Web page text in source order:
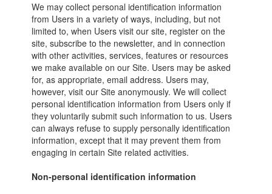
We may collect personal identification information
from Users in a variety of ways, including, but not
limited to, when Users visit our site, register on the
site, subscribe to the newsletter, and in connection
with other activities, services, features or resources
we make available on our Site. Users may be asked
for, as appropriate, email address. Users may,
however, visit our Site anonymously. We will collect
personal identification information from Users only if
they voluntarily submit such information to us. Users
can always refuse to supply personally identification
information, except that it may prevent them from
engaging in certain Site related activities.
Non-personal identification information